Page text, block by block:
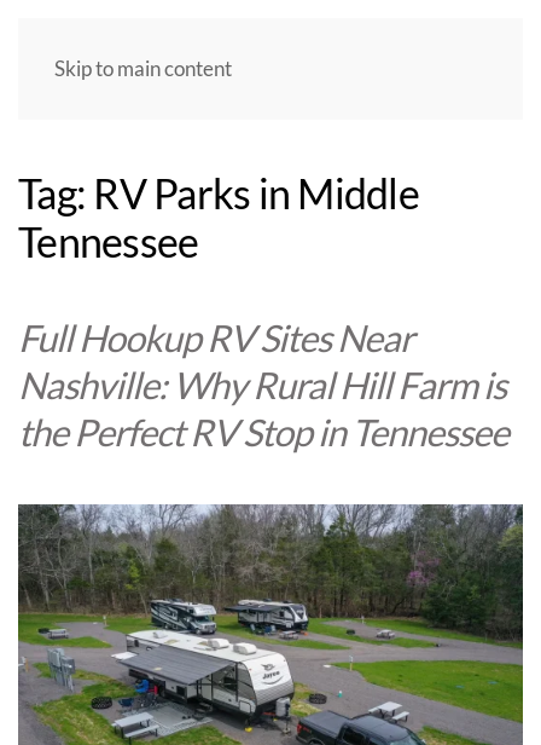
Skip to main content
Tag: RV Parks in Middle
Tennessee
Full Hookup RV Sites Near
Nashville: Why Rural Hill Farm is
the Perfect RV Stop in Tennessee